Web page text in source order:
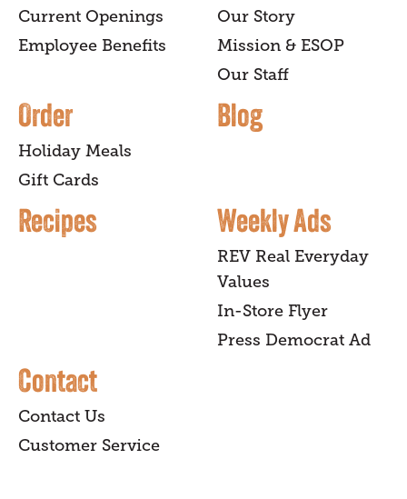
Current Openings
Employee Benefits
Our Story
Mission & ESOP
Our Staff
Order
Holiday Meals
Gift Cards
Blog
Recipes Weekly Ads
REV Real Everyday
Values
In-Store Flyer
Press Democrat Ad
Contact
Contact Us
Customer Service